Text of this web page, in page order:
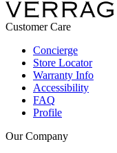
Customer Care
Concierge
Store Locator
Warranty Info
Accessibility
FAQ
Profile
Our Company